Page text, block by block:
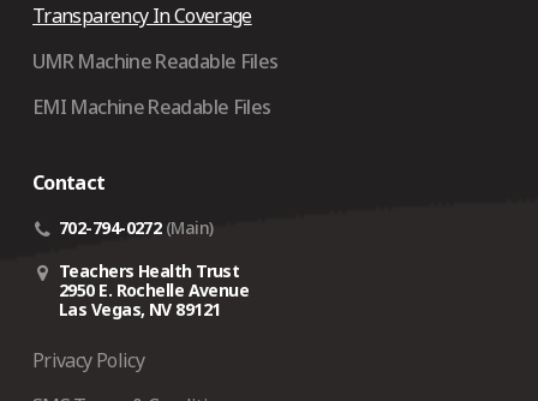
Transparency In Coverage
UMR Machine Readable Files
EMI Machine Readable Files
Contact
702-794-0272 (Main)
Teachers Health Trust
2950 E. Rochelle Avenue
Las Vegas, NV 89121
Privacy Policy